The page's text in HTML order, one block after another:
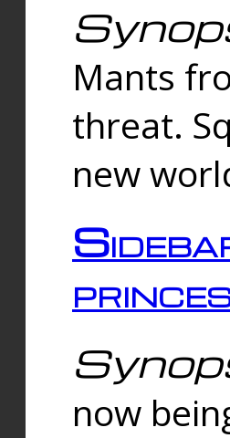
Mants
threat.
new
now